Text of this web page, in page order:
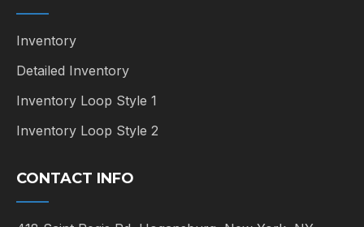
Inventory
Detailed Inventory
Inventory Loop Style 1
Inventory Loop Style 2
CONTACT INFO